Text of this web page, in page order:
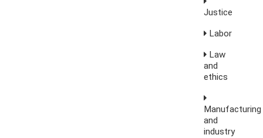
Justice
Labor
Law
and
ethics
Manufacturing
and
industry